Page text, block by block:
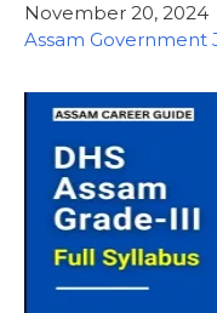
Date
November 20, 2024
In relation to
Assam Government